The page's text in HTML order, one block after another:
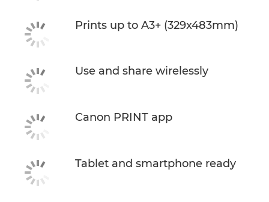
Prints up to A3+ (329x483mm)
Use and share wirelessly
Canon PRINT app
Tablet and smartphone ready